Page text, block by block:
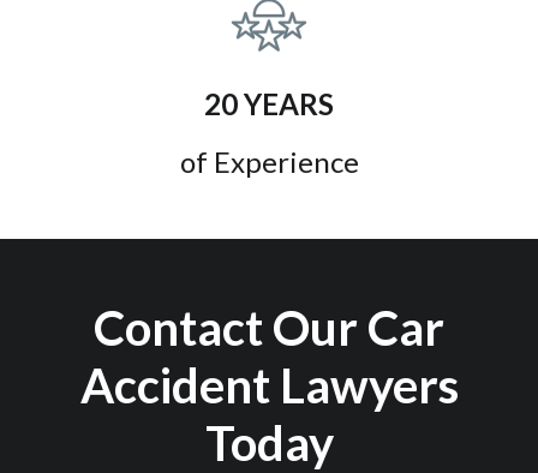
20 YEARS
of Experience
Contact Our Car
Accident Lawyers
Today